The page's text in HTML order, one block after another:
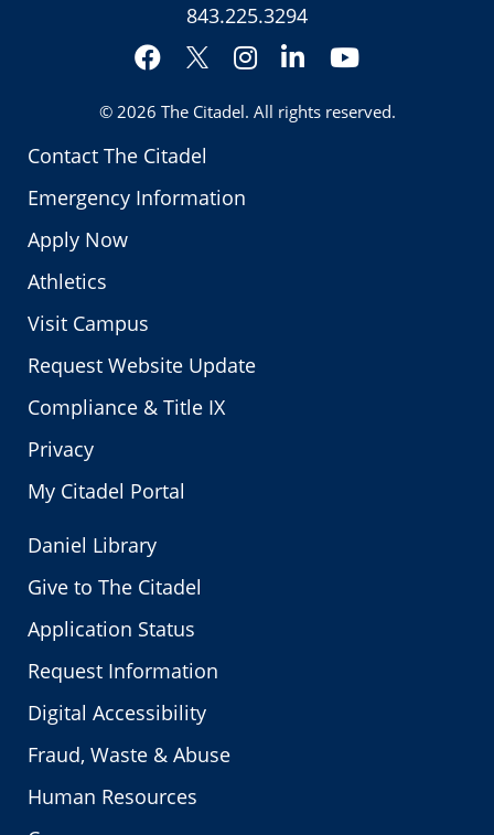
Contact The Citadel
Emergency Information
Apply Now
Athletics
Visit Campus
Request Website Update
Compliance & Title IX
Privacy
My Citadel Portal
843.225.3294
Facebook
Twitter
Instagram
LinkedInYouTube
© 2026 The Citadel. All rights reserved.
Daniel Library
Give to The Citadel
Application Status
Request Information
Digital Accessibility
Fraud, Waste & Abuse
Human Resources